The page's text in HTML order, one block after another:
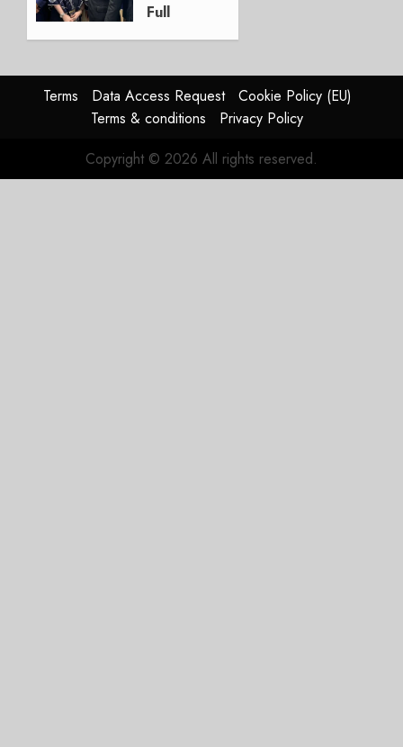
Full
0
Terms Data Access Request
Cookie Policy (EU)
Terms & conditions
Privacy Policy
Copyright © 2026 All rights reserved.